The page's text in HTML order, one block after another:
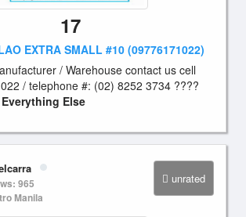
17
EXTRA SMALL #10 (09776171022)
/ Warehouse contact us cell
/ telephone #: (02) 8252 3734 ????
Everything Else
unrated
965
Manila